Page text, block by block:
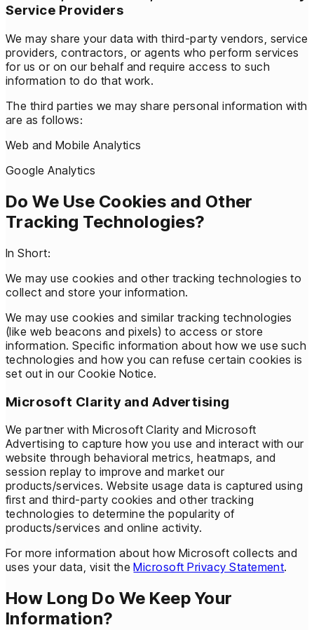
Service Providers
We may share your data with third-party vendors, service
providers, contractors, or agents who perform services
for us or on our behalf and require access to such
information to do that work.
The third parties we may share personal information with
are as follows:
Web and Mobile Analytics
Google Analytics
Do We Use Cookies and Other
Tracking Technologies?
In Short:
We may use cookies and other tracking technologies to
collect and store your information.
We may use cookies and similar tracking technologies
(like web beacons and pixels) to access or store
information. Specific information about how we use such
technologies and how you can refuse certain cookies is
set out in our Cookie Notice.
Microsoft Clarity and Advertising
We partner with Microsoft Clarity and Microsoft
Advertising to capture how you use and interact with our
website through behavioral metrics, heatmaps, and
session replay to improve and market our
products/services. Website usage data is captured using
first and third-party cookies and other tracking
technologies to determine the popularity of
products/services and online activity.
For more information about how Microsoft collects and
uses your data, visit theMicrosoft Privacy Statement.
How Long Do We Keep Your
Information?